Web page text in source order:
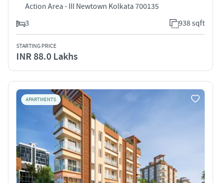
Action Area - III Newtown Kolkata 700135
3
938 sqft
STARTING PRICE
INR 88.0 Lakhs
APARTMENTS